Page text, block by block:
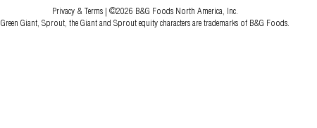
Privacy & Terms | ©2026 B&G Foods North America, Inc.
Green Giant, Sprout, the Giant and Sprout equity characters are trademarks of B&G Foods.